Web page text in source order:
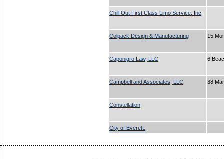
Chill Out First Class Limo Service, Inc
Colpack Design & Manufacturing 15
Caponigro Law, LLC 6
Campbell and Associates, LLC 38
Constellation
City of Everett.